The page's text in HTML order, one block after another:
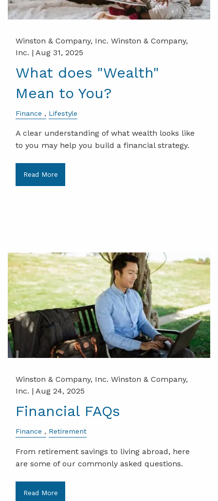
Winston & Company, Inc. Winston & Company,
Inc. | Aug 31, 2025
What does "Wealth"
Mean to You?
Finance Lifestyle
A clear understanding of what wealth looks like
to you may help you build a financial strategy.
Read More
Winston & Company, Inc. Winston & Company,
Inc. | Aug 24, 2025
Financial FAQs
Finance Retirement
From retirement savings to living abroad, here
are some of our commonly asked questions.
Read More